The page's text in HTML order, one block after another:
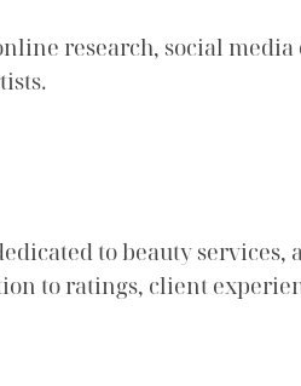
research, social
to beauty
to ratings, client